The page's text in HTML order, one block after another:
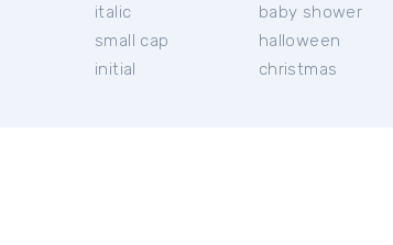
italic
small cap
initial
baby shower
halloween
christmas